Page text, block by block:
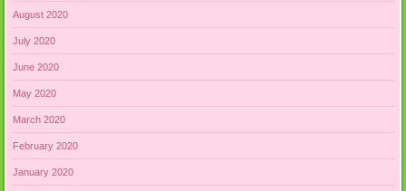
August 2020
July 2020
June 2020
May 2020
March 2020
February 2020
January 2020